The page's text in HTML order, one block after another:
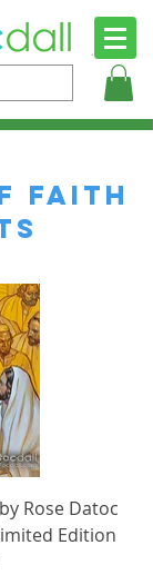
FAITH
Rose Datoc
Edition